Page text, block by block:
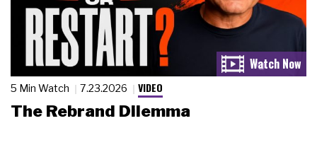
5 Min Watch 7.23.2026 VIDEO
The Rebrand Dilemma